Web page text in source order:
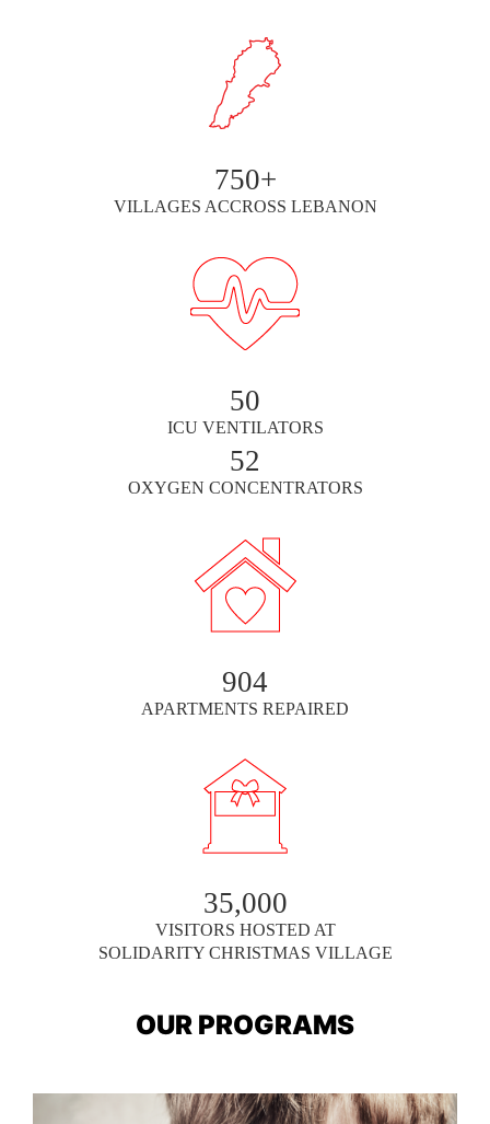
750+
VILLAGES ACCROSS LEBANON
50
ICU VENTILATORS
52
OXYGEN CONCENTRATORS
904
APARTMENTS REPAIRED
35,000
VISITORS HOSTED AT
SOLIDARITY CHRISTMAS VILLAGE
OUR PROGRAMS